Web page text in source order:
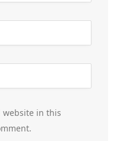
website in this